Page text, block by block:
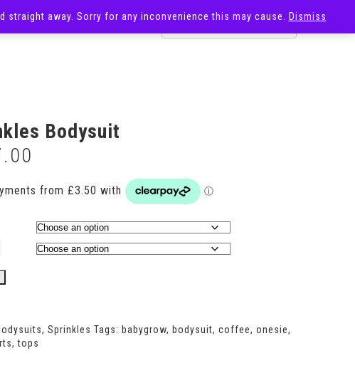
Bodysuit
through
, Sprinkles Tags: babygrow, bodysuit, coffee, onesie,
,tops
away. Sorry for any inconvenience this may cause. Dismiss